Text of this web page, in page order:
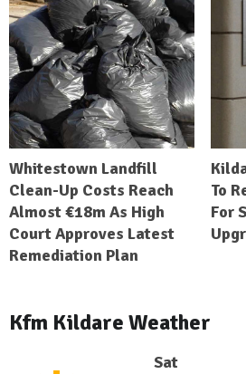
Whitestown Landfill
Clean-Up Costs Reach
Almost €18m As High
Court Approves Latest
Remediation Plan
To
For
Kfm Kildare Weather
Sat